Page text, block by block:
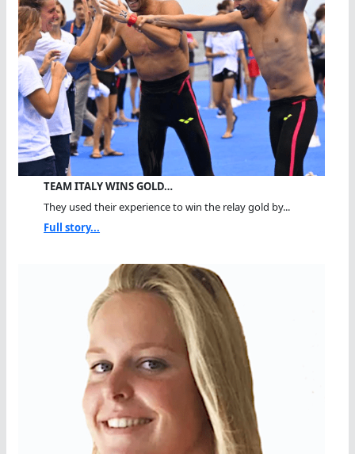
TEAM ITALY WINS GOLD…
They used their experience to win the relay gold by...
Full story...